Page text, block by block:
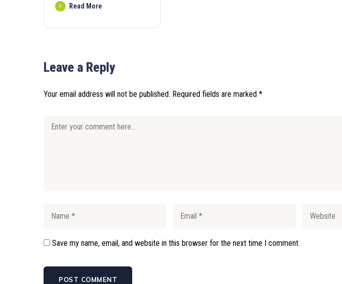
Read More
Leave a Reply
Your email address will not be published. Required fields are marked *
Save my name, email, and website in this browser for the next time I comment.